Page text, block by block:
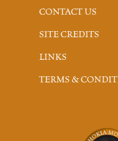
CONTACT US
SITE CREDITS
LINKS
TERMS &